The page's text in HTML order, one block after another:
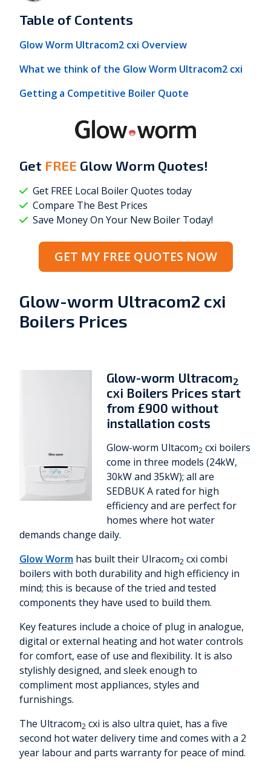
Table of Contents
Glow Worm Ultracom2 cxi Overview
What we think of the Glow Worm Ultracom2 cxi
Getting a Competitive Boiler Quote
Get FREE Glow Worm Quotes!
Get FREE Local Boiler Quotes today
Compare The Best Prices
Save Money On Your New Boiler Today!
GET MY FREE QUOTES NOW
Glow-worm Ultracom2 cxi
Boilers Prices
Glow-worm Ultracom2
cxi Boilers Prices start
from £900 without
installation costs
Glow-worm Ultacom2 cxi boilers
come in three models (24kW,
30kW and 35kW); all are
SEDBUK A rated for high
efficiency and are perfect for
homes where hot water
demands change daily.
Glow Worm has built their Ulracom2 cxi combi
boilers with both durability and high efficiency in
mind; this is because of the tried and tested
components they have used to build them.
Key features include a choice of plug in analogue,
digital or external heating and hot water controls
for comfort, ease of use and flexibility. It is also
stylishly designed, and sleek enough to
compliment most appliances, styles and
furnishings.
The Ultracom2 cxi is also ultra quiet, has a five
second hot water delivery time and comes with a 2
year labour and parts warranty for peace of mind.